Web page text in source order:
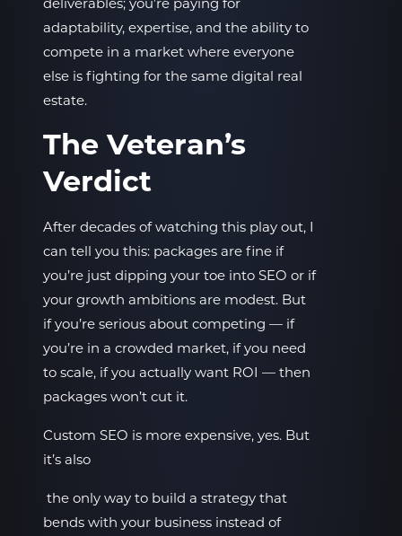
adaptability, expertise, and the ability to
compete in a market where everyone
else is fighting for the same digital real
estate.
The Veteran’s
Verdict
After decades of watching this play out, I
can tell you this: packages are fine if
you’re just dipping your toe into SEO or if
your growth ambitions are modest. But
if you’re serious about competing — if
you’re in a crowded market, if you need
to scale, if you actually want ROI — then
packages won’t cut it.
Custom SEO is more expensive, yes. But
it’s also
the only way to build a strategy that
bends with your business instead of